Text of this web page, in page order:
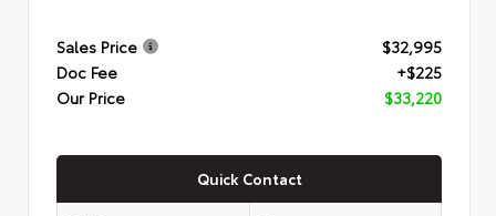
Sales Price
$32,995
Doc Fee
+$225
Our Price
$33,220
Quick Contact